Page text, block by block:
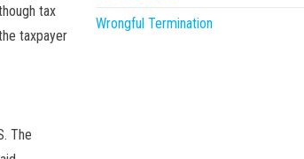
tax
taxpayer
The
Wrongful Termination